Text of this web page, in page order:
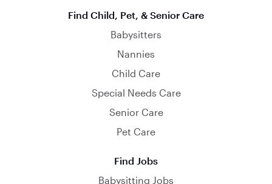
Find Child, Pet, & Senior Care
Babysitters
Nannies
Child Care
Special Needs Care
Senior Care
Pet Care
Find Jobs
Babysitting Jobs